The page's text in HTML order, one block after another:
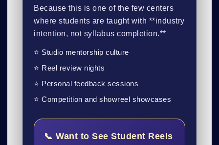
Because this is one of the few centers
where students are taught with **industry
intention, not syllabus completion.**
⭐ Studio mentorship culture
⭐ Reel review nights
⭐ Personal feedback sessions
⭐ Competition and showreel showcases
📞 Want to See Student Reels